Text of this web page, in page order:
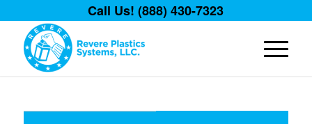
Call Us! (888) 430-7323